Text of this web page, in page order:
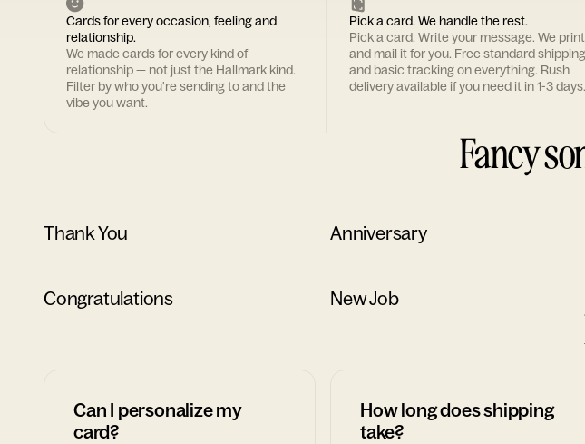
Cards for every occasion, feeling and
relationship.
We made cards for every kind of
relationship — not just the Hallmark kind.
Filter by who you're sending to and the
vibe you want.
Pick a card. We handle the rest.
Pick a card. Write your message. We print
and mail it for you. Free standard shipping
and basic tracking on everything. Rush
delivery available if you need it in 1-3 days.
Fancy
Thank You Anniversary
Congratulations New Job
Can I personalize my
card?
How long does shipping
take?